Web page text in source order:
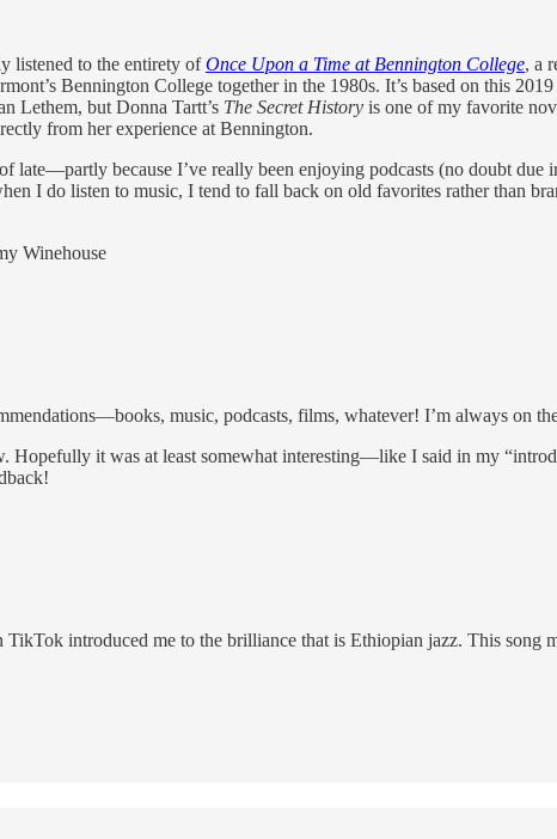
listened to the entirety ofOnce Upon a Time at Bennington College, a
Bennington College together in the 1980s. It’s based on this 2019
Lethem, but Donna Tartt’s The Secret History is one of my favorite
from her experience at Bennington.
late—partly because I’ve really been enjoying podcasts (no doubt
I do listen to music, I tend to fall back on old favorites rather than
Winehouse
music, podcasts, films, whatever! I’m always on
Hopefully it was at least somewhat interesting—like I said in my
introduced me to the brilliance that is Ethiopian jazz. This song